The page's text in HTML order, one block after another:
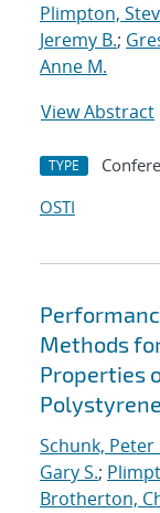
Plimpton,
Jeremy B.;
Anne M.
View Abstract
TYPE
OSTI
Methods
Properties
Schunk, Peter
Gary S.;
Brotherton,